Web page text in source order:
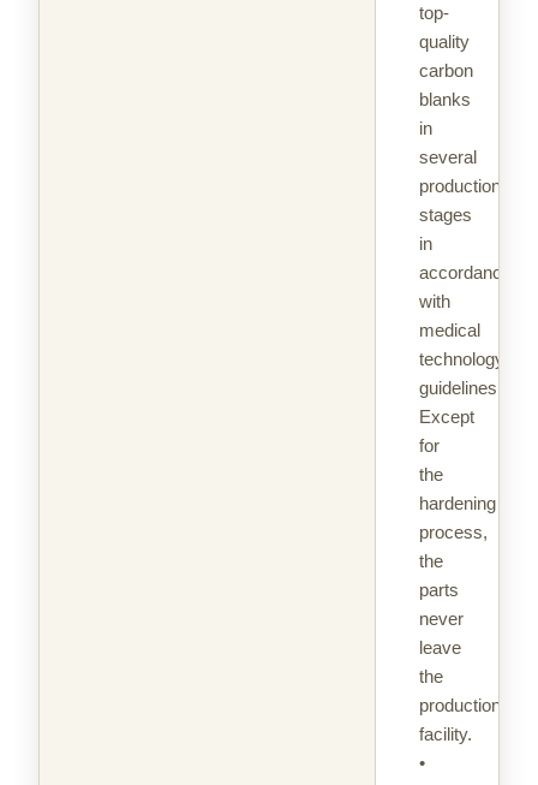
top-
quality
carbon
blanks
in
several
production
stages
in
accordance
with
medical
technology
guidelines.
Except
for
the
hardening
process,
the
parts
never
leave
the
production
facility.
•